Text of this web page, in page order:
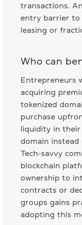
transactions.
entry barrier to
leasing or
Who can
Entrepreneurs
acquiring
tokenized
purchase
liquidity in their
domain instead
Tech-savvy
blockchain
ownership to
contracts or
groups gains
adopting this